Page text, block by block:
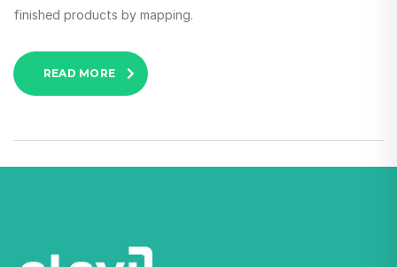
finished products by mapping.
READ MORE